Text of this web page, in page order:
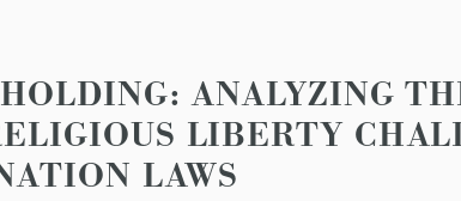
ANALYZING
LIBERTY
LAWS